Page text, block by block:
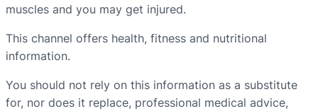
muscles and you may get injured.
This channel offers health, fitness and nutritional
information.
You should not rely on this information as a substitute
for, nor does it replace, professional medical advice,